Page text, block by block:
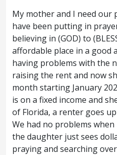
brought unto him
demons: and he cast
word, and healed all
might be fulfilled
through Isaiah the
took our infirmities,
Now when Jesus
My mother and I need our
have been putting in
believing in (GOD) to
affordable place in a good
having problems with the
raising the rent and now
month starting January
is on a fixed income and
of Florida, a renter goes
We had no problems
the daughter just sees
praying and searching